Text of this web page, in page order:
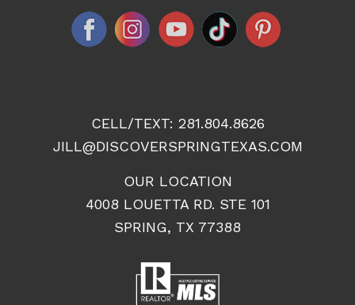
CELL/TEXT: 281.804.8626
JILL@DISCOVERSPRINGTEXAS.COM
OUR LOCATION
4008 LOUETTA RD. STE 101
SPRING, TX 77388